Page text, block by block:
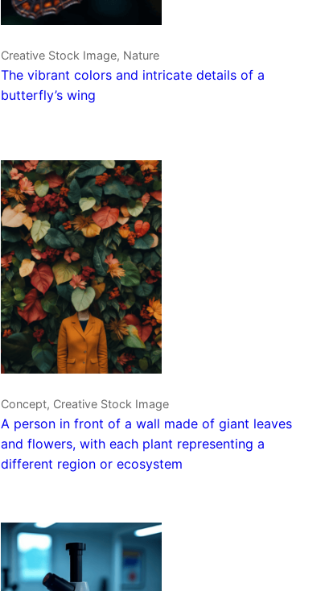
Creative Stock Image, Nature
The vibrant colors and intricate details of a
butterfly’s wing
Concept, Creative Stock Image
A person in front of a wall made of giant leaves
and flowers, with each plant representing a
different region or ecosystem